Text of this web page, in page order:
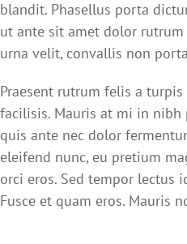
blandit. Phasellus porta
ut ante sit amet dolor
urna velit, convallis non
Praesent rutrum felis a
facilisis. Mauris at mi in nibh
quis ante nec dolor
eleifend nunc, eu pretium
orci eros. Sed tempor lectus
Fusce et quam eros. Mauris